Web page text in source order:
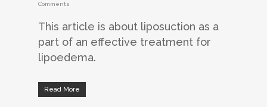
Comments
This article is about liposuction as a
part of an effective treatment for
lipoedema.
Read More